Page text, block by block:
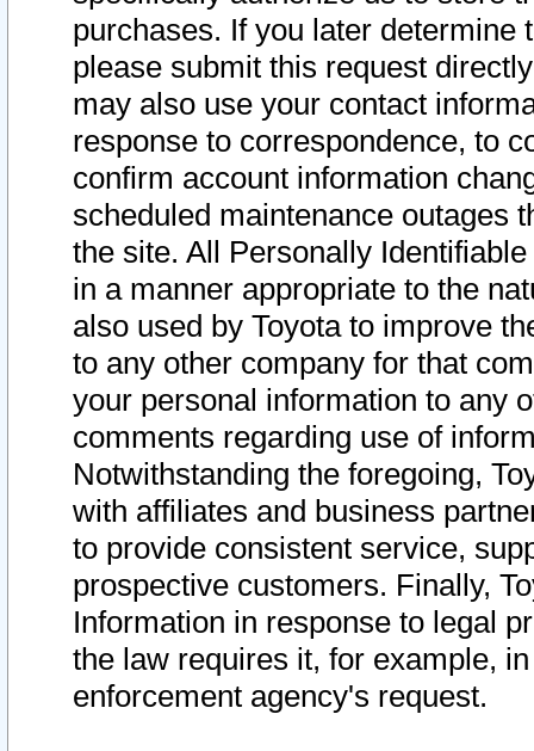
purchases. If you later determine
please submit this request
may also use your contact
response to correspondence, to
confirm account information
scheduled maintenance outages
the site. All Personally
in a manner appropriate to the
also used by Toyota to improve
to any other company for that
your personal information to any
comments regarding use of
Notwithstanding the foregoing,
with affiliates and business
to provide consistent service,
prospective customers. Finally,
Information in response to legal
the law requires it, for example,
enforcement agency's request.